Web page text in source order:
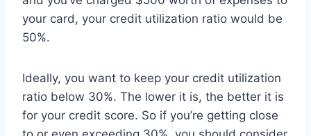
your card, your credit utilization ratio would be
50%.
Ideally, you want to keep your credit utilization
ratio below 30%. The lower it is, the better it is
for your credit score. So if you’re getting close